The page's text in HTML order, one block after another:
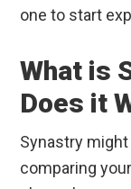
one to start
What is
Does it
Synastry
comparing